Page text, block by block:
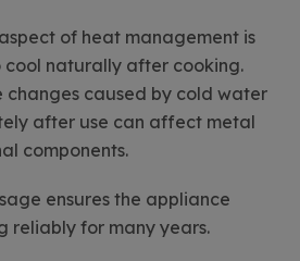
of heat management is
cool naturally after cooking.
changes caused by cold water
after use can affect metal
components.
ensures the appliance
reliably for many years.